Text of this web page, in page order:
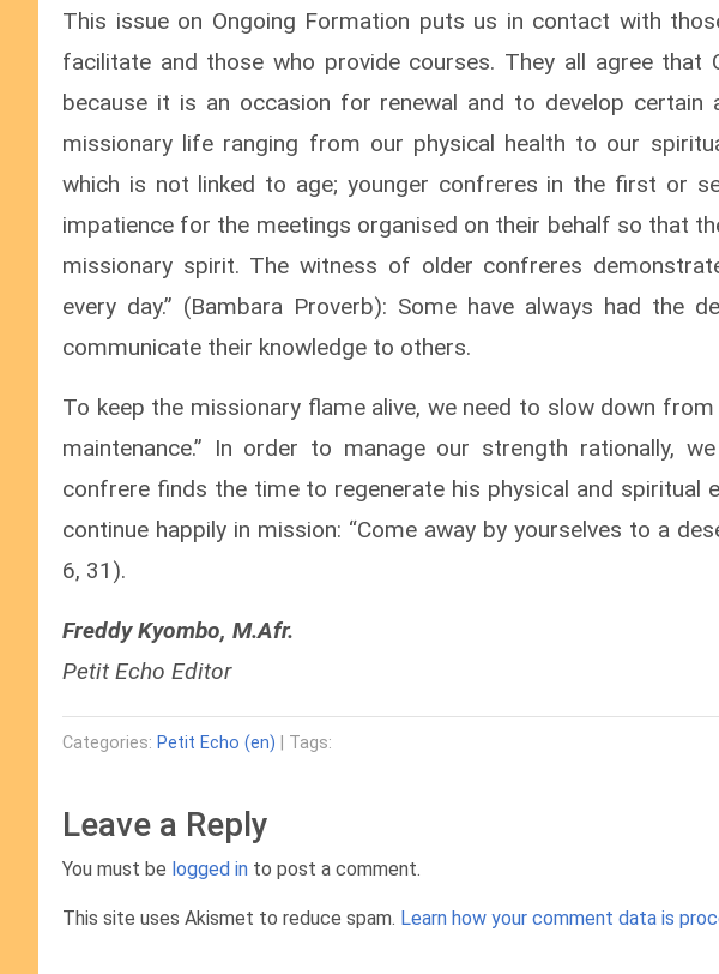
This issue on Ongoing Formation puts us in contact with
facilitate and those who provide courses. They all agree that
because it is an occasion for renewal and to develop
missionary life ranging from our physical health to our
which is not linked to age; younger confreres in the first or
impatience for the meetings organised on their behalf so that
missionary spirit. The witness of older confreres
every day.” (Bambara Proverb): Some have always had the
communicate their knowledge to others.
To keep the missionary flame alive, we need to slow down
maintenance.” In order to manage our strength rationally,
confrere finds the time to regenerate his physical and spiritual
continue happily in mission: “Come away by yourselves to a
6, 31).
Freddy Kyombo, M.Afr.
Petit Echo Editor
Categories: Petit Echo (en) | Tags:
Leave a Reply
You must be logged in to post a comment.
This site uses Akismet to reduce spam. Learn how your comment data is